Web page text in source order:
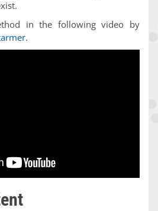
in the following video by
.